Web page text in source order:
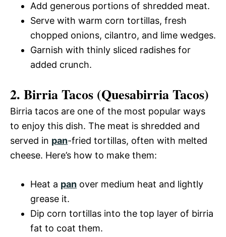
Add generous portions of shredded meat.
Serve with warm corn tortillas, fresh
chopped onions, cilantro, and lime wedges.
Garnish with thinly sliced radishes for
added crunch.
2. Birria Tacos (Quesabirria Tacos)
Birria tacos are one of the most popular ways
to enjoy this dish. The meat is shredded and
served in pan-fried tortillas, often with melted
cheese. Here’s how to make them:
Heat a pan over medium heat and lightly
grease it.
Dip corn tortillas into the top layer of birria
fat to coat them.